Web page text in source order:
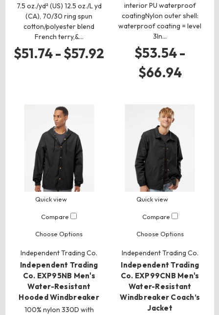
7.5 oz./yd² (US) 12.5 oz./L yd
(CA), 70/30 ring spun
cotton/polyester blend
French terry,&…
$51.74 - $57.92
interior PU waterproof
coatingNylon outer shell:
waterproof coating = level
3In…
$53.54 -
$66.94
Quick view
Compare
Choose Options
Independent Trading Co.
Independent Trading
Co. EXP95NB Men's
Water-Resistant
Hooded Windbreaker
100% nylon 330D with
Quick view
Compare
Choose Options
Independent Trading Co.
Independent Trading
Co. EXP99CNB Men's
Water-Resistant
Windbreaker Coach’s
Jacket